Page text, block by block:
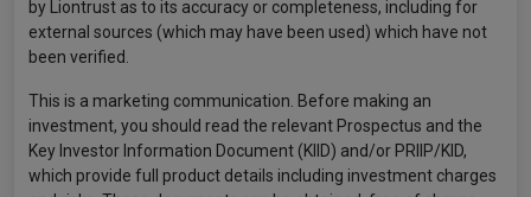
by Liontrust as to its accuracy or completeness, including for
external sources (which may have been used) which have not
been verified.
This is a marketing communication. Before making an
investment, you should read the relevant Prospectus and the
Key Investor Information Document (KIID) and/or PRIIP/KID,
which provide full product details including investment charges